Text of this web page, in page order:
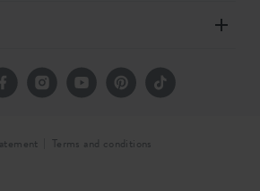
Terms and conditions